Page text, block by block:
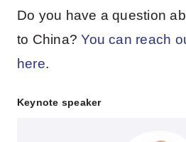
Do you have a question
to China?You can reach
here.
Keynote speaker